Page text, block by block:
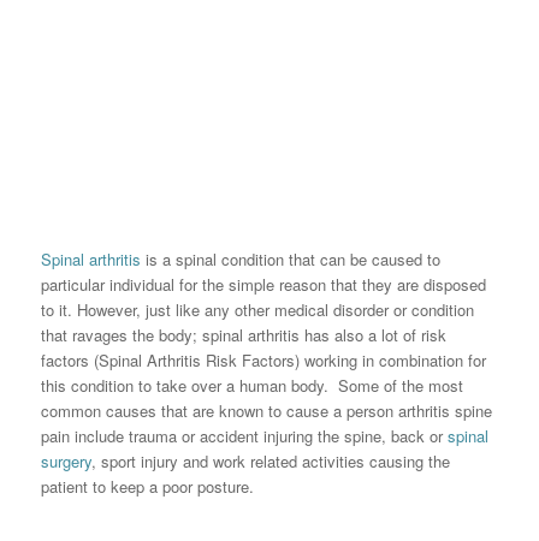
Spinal arthritis is a spinal condition that can be caused to
particular individual for the simple reason that they are disposed
to it. However, just like any other medical disorder or condition
that ravages the body; spinal arthritis has also a lot of risk
factors (Spinal Arthritis Risk Factors) working in combination for
this condition to take over a human body. Some of the most
common causes that are known to cause a person arthritis spine
pain include trauma or accident injuring the spine, back orspinal
surgery, sport injury and work related activities causing the
patient to keep a poor posture.